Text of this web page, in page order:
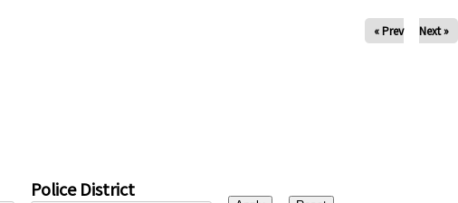
« Prev Next »
Police District